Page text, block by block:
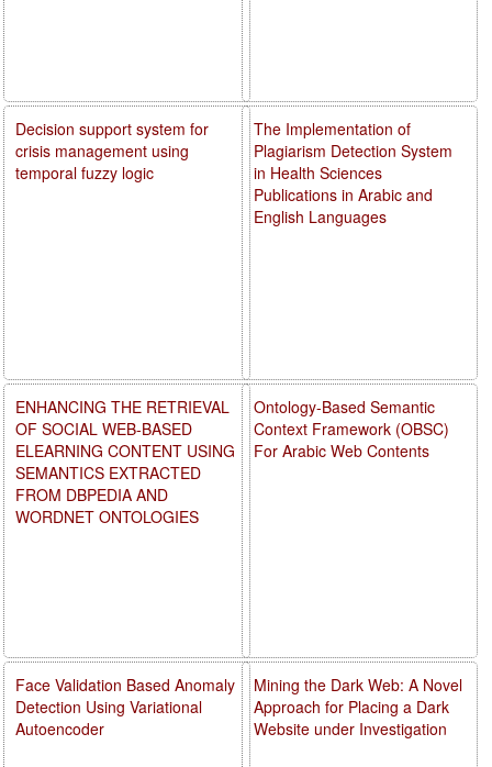
The Implementation of
Plagiarism Detection System
in Health Sciences
Publications in Arabic and
English Languages
Ontology-Based Semantic
Context Framework (OBSC)
For Arabic Web Contents
Mining the Dark Web: A Novel
Approach for Placing a Dark
Website under Investigation
Decision support system for
crisis management using
temporal fuzzy logic
ENHANCING THE RETRIEVAL
OF SOCIAL WEB-BASED
ELEARNING CONTENT USING
SEMANTICS EXTRACTED
FROM DBPEDIA AND
WORDNET ONTOLOGIES
Face Validation Based Anomaly
Detection Using Variational
Autoencoder